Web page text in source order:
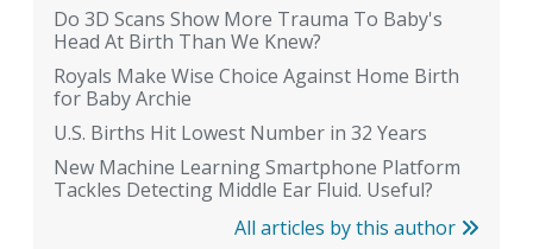
Do 3D Scans Show More Trauma To Baby's
Head At Birth Than We Knew?
Royals Make Wise Choice Against Home Birth
for Baby Archie
U.S. Births Hit Lowest Number in 32 Years
New Machine Learning Smartphone Platform
Tackles Detecting Middle Ear Fluid. Useful?
All articles by this author